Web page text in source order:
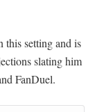
this setting and is
slating him
FanDuel.